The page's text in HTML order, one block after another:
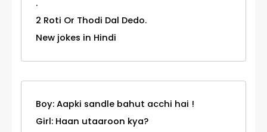
.
2 Roti Or Thodi Dal Dedo.
New jokes in Hindi
Boy: Aapki sandle bahut acchi hai !
Girl: Haan utaaroon kya?